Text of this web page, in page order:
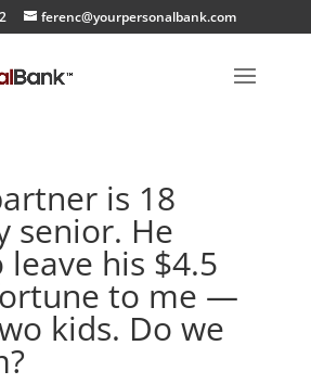
ferenc@yourpersonalbank.com
is 18
senior. He
his $4.5
to me —
kids. Do we